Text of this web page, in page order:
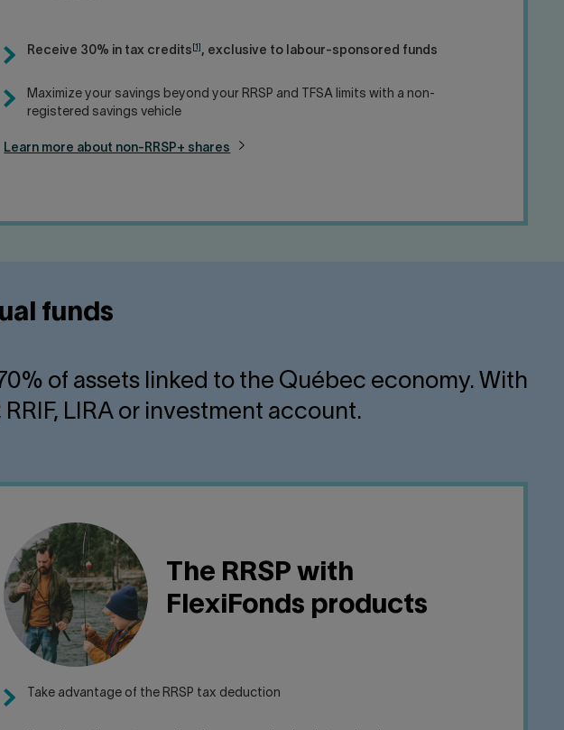
Receive 30% in tax credits , exclusive to labour-sponsored funds
Maximize your savings beyond your RRSP and TFSA limits with a non-
registered savings vehicle
Learn more about non-RRSP+ shares
funds
of assets linked to the Québec economy. With
RRIF, LIRA or investment account.
The RRSP with
FlexiFonds products
Take advantage of the RRSP tax deduction